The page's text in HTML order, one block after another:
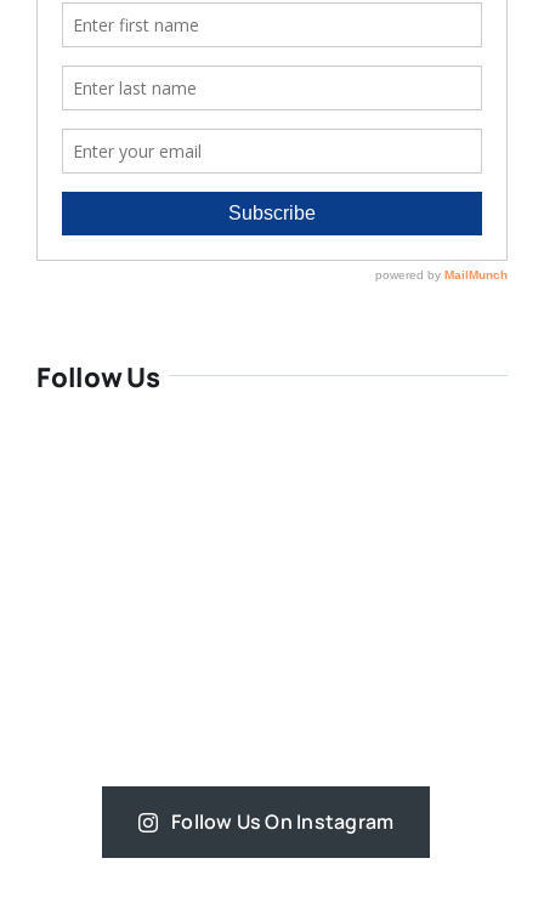
Follow Us
Follow Us On Instagram